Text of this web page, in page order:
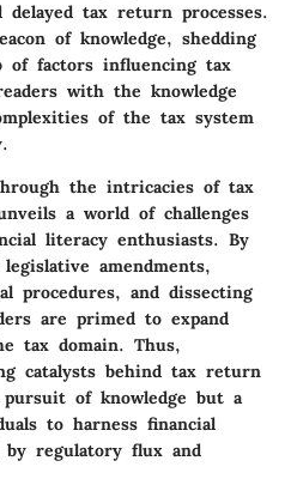
delayed tax return processes.
of knowledge, shedding
factors influencing tax
with the knowledge
of the tax system
the intricacies of tax
a world of challenges
literacy enthusiasts. By
amendments,
procedures, and dissecting
are primed to expand
tax domain. Thus,
catalysts behind tax return
of knowledge but a
to harness financial
regulatory flux and